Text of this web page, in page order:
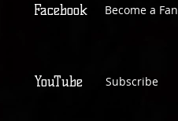
Facebook Become a Fan
YouTube Subscribe